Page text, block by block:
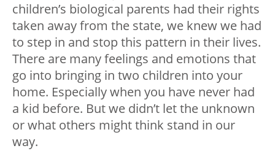
children’s biological parents had their rights
taken away from the state, we knew we had
to step in and stop this pattern in their lives.
There are many feelings and emotions that
go into bringing in two children into your
home. Especially when you have never had
a kid before. But we didn’t let the unknown
or what others might think stand in our
way.